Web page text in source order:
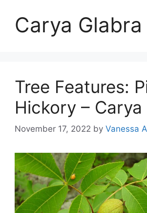
Carya Glabra
Tree Features:
Hickory – Carya
November 17, 2022 by Vanessa